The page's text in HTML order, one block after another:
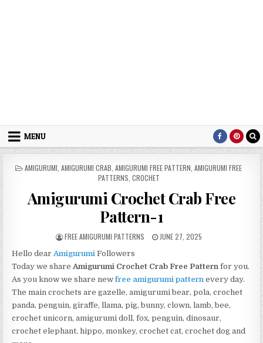
MENU
POSTED IN
AMIGURUMI AMIGURUMI CRAB AMIGURUMI FREE PATTERN AMIGURUMI FREE
PATTERNS CROCHET
Amigurumi Crochet Crab Free
Pattern-1
AUTHOR:
FREE AMIGURUMI PATTERNS PUBLISHED DATE:
JUNE 27, 2025
Hello dear Amigurumi Followers
Today we share Amigurumi Crochet Crab Free Pattern for you.
As you know we share newfree amigurumi pattern every day.
The main crochets are gazelle, amigurumi bear, pola, crochet
panda, penguin, giraffe, llama, pig, bunny, clown, lamb, bee,
crochet unicorn, amigurumi doll, fox, penguin, dinosaur,
crochet elephant, hippo, monkey, crochet cat, crochet dog and